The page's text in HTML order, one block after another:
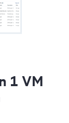
1 VM